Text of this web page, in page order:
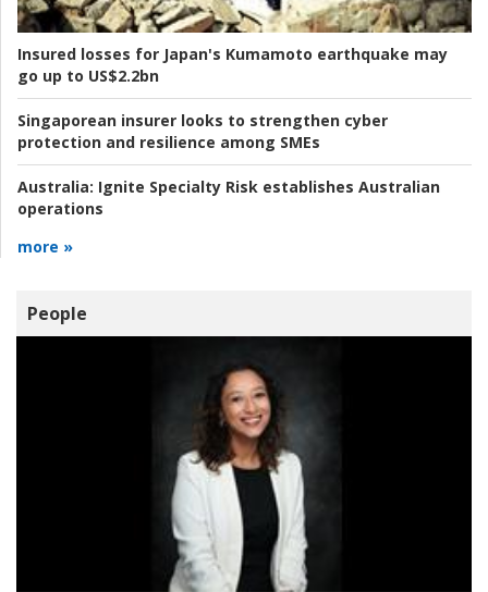
Insured losses for Japan's Kumamoto earthquake may
go up to US$2.2bn
Singaporean insurer looks to strengthen cyber
protection and resilience among SMEs
Australia: Ignite Specialty Risk establishes Australian
operations
more »
People